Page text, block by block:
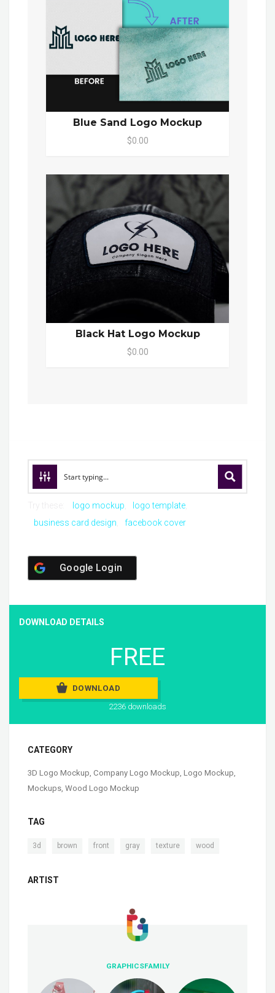
Blue Sand Logo Mockup
$0.00
Black Hat Logo Mockup
$0.00
logo mockup
logo template
business card design
facebook cover
Google Login
DOWNLOAD DETAILS
FREE
DOWNLOAD
2236 downloads
CATEGORY
3D Logo Mockup Company Logo Mockup Logo Mockup
Mockups Wood Logo Mockup
TAG
3d brown front gray texture wood
ARTIST
GRAPHICSFAMILY